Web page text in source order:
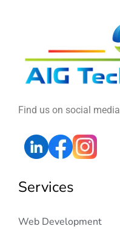
Find us on social media
Services
Web Development